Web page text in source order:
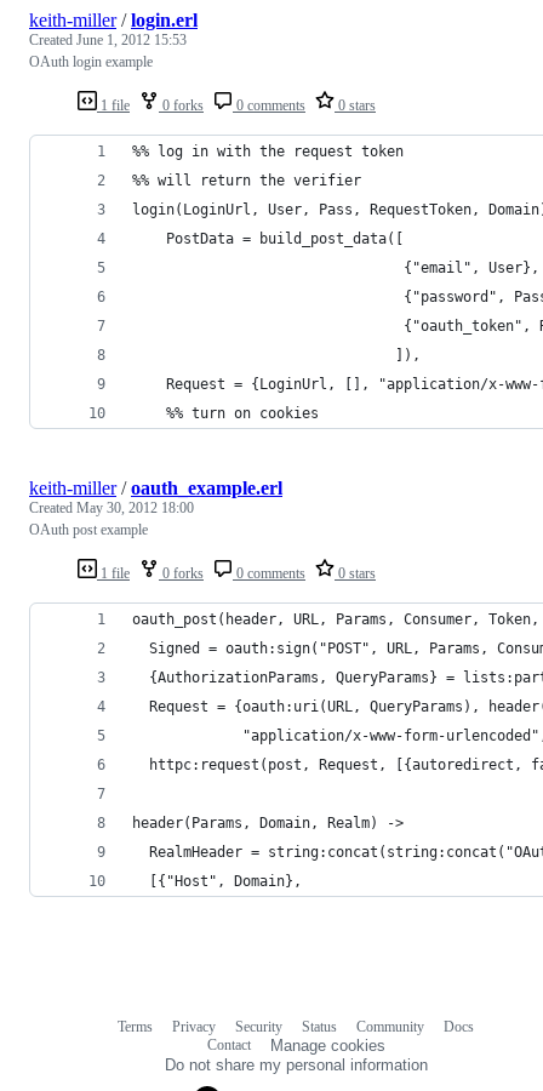
1 file 0 forks 0 comments 0 stars
keith-miller/login.erl
Created June 1, 2012 15:53
OAuth login example
%% log in with the request token
%% will return the verifier
login(LoginUrl, User, Pass, RequestToken,
    PostData = build_post_data([
                                {"email", User},
{"password",
{"oauth_token",
                               ]),
Request = {LoginUrl, [], "application/x-
    %% turn on cookies
1 file 0 forks 0 comments 0 stars
keith-miller/oauth_example.erl
Created May 30, 2012 18:00
OAuth post example
oauth_post(header, URL, Params, Consumer,
Signed = oauth:sign("POST", URL, Params,
{AuthorizationParams, QueryParams} =
Request = {oauth:uri(URL, QueryParams),
"application/x-www-form-
httpc:request(post, Request, [{autoredirect,
header(Params, Domain, Realm) ->
RealmHeader =
  [{"Host", Domain},
Terms Privacy Security Status Community
Docs
Contact
Manage cookies
Do not share my personal information